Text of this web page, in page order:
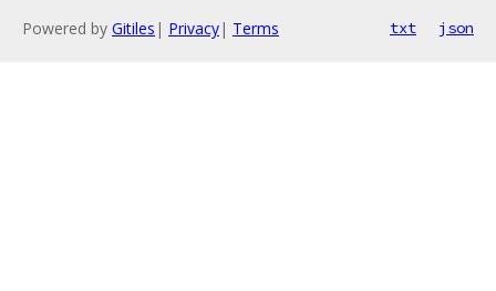
Powered by Gitiles | Privacy| Terms txt json